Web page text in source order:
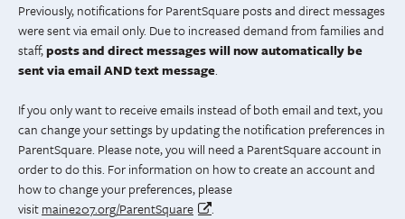
Previously, notifications for ParentSquare posts and direct messages
were sent via email only. Due to increased demand from families and
staff,posts and direct messages will now automatically be
sent via email AND text message.
If you only want to receive emails instead of both email and text, you
can change your settings by updating the notification preferences in
ParentSquare. Please note, you will need a ParentSquare account in
order to do this. For information on how to create an account and
how to change your preferences, please
visitmaine207.org/ParentSquare .